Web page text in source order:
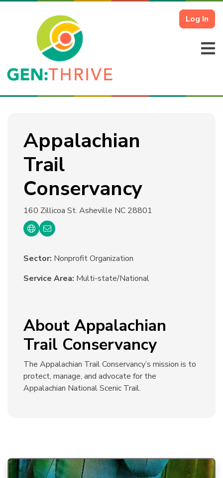
Log In
Appalachian
Trail
Conservancy
160 Zillicoa St. Asheville NC 28801
Sector: Nonprofit Organization
Service Area: Multi-state/National
About Appalachian
Trail Conservancy
The Appalachian Trail Conservancy’s mission is to
protect, manage, and advocate for the
Appalachian National Scenic Trail.